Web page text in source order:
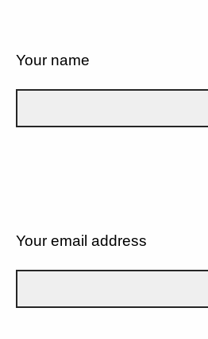
Your name
Your email address